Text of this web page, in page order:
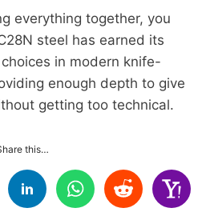
everything together, you
steel has earned its
in modern knife-
enough depth to give
getting too technical.
this…